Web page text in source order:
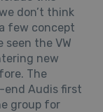
don’t think
few concept
seen the VW
new
The
Audis first
group for